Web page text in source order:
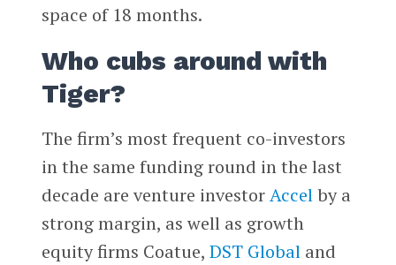
space of 18 months.
Who cubs around with
Tiger?
The firm’s most frequent co-investors
in the same funding round in the last
decade are venture investorAccelby a
strong margin, as well as growth
equity firms Coatue, DST Globaland